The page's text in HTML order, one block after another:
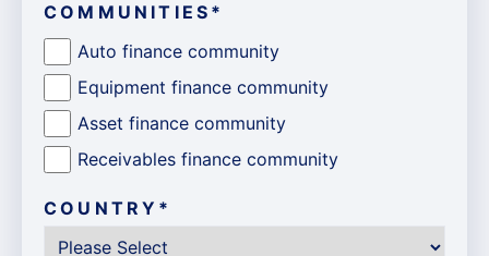
COMMUNITIES *
Auto finance community
Equipment finance community
Asset finance community
Receivables finance community
COUNTRY *